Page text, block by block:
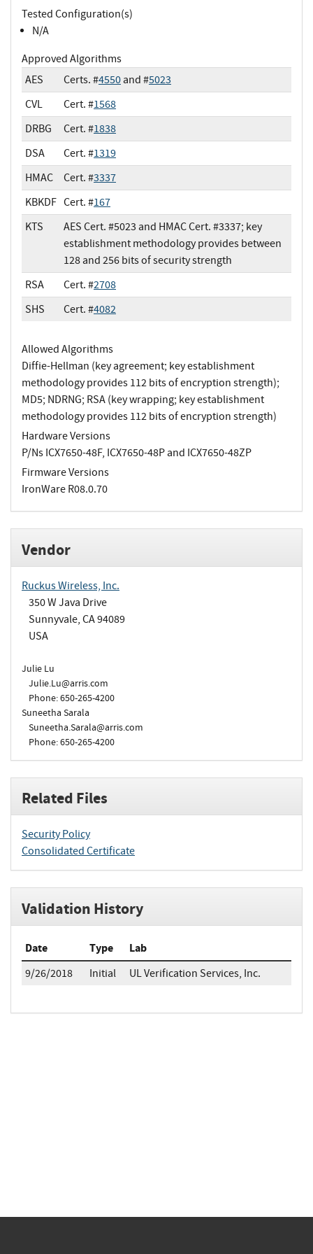
Tested Configuration(s)
N/A
Approved Algorithms
AES
Certs. #4550and #5023
CVL
Cert. #1568
DRBG
Cert. #1838
DSA
Cert. #1319
HMAC
Cert. #3337
KBKDF Cert. #167
KTS
AES Cert. #5023 and HMAC Cert. #3337; key
establishment methodology provides between
128 and 256 bits of security strength
RSA
Cert. #2708
SHS
Cert. #4082
Allowed Algorithms
Diffie-Hellman (key agreement; key establishment
methodology provides 112 bits of encryption strength);
MD5; NDRNG; RSA (key wrapping; key establishment
methodology provides 112 bits of encryption strength)
Hardware Versions
P/Ns ICX7650-48F, ICX7650-48P and ICX7650-48ZP
Firmware Versions
IronWare R08.0.70
Vendor
Ruckus Wireless, Inc.
350 W Java Drive
Sunnyvale, CA 94089
USA
Julie Lu
Julie.Lu@arris.com
Phone: 650-265-4200
Suneetha Sarala
Suneetha.Sarala@arris.com
Phone: 650-265-4200
Related Files
Security Policy
Consolidated Certificate
Validation History
Date Type Lab
9/26/2018 Initial UL Verification Services, Inc.